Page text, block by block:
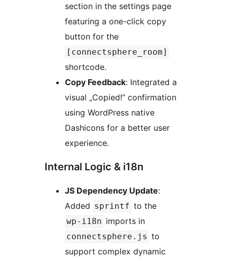
section in the settings page
featuring a one-click copy
button for the
[connectsphere_room]
shortcode.
Copy Feedback: Integrated a
visual „Copied!“ confirmation
using WordPress native
Dashicons for a better user
experience.
Internal Logic & i18n
JS Dependency Update:
Added sprintf to the
wp-i18n imports in
connectsphere.js to
support complex dynamic